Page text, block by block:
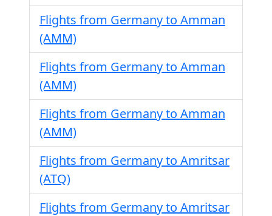
Flights from Germany to Amman
(AMM)
Flights from Germany to Amman
(AMM)
Flights from Germany to Amman
(AMM)
Flights from Germany to Amritsar
(ATQ)
Flights from Germany to Amritsar